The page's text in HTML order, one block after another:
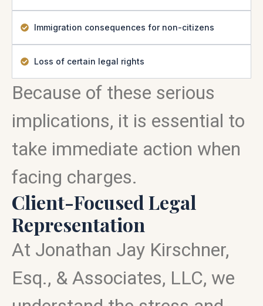
Immigration consequences for non-citizens
Loss of certain legal rights
Because of these serious
implications, it is essential to
take immediate action when
facing charges.
Client-Focused Legal
Representation
At Jonathan Jay Kirschner,
Esq., & Associates, LLC, we